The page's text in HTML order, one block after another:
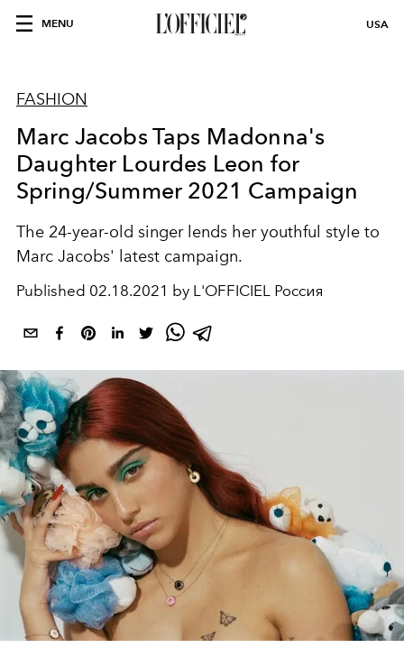
MENU USA
FASHION
Marc Jacobs Taps Madonna's
Daughter Lourdes Leon for
Spring/Summer 2021 Campaign
The 24-year-old singer lends her youthful style to
Marc Jacobs' latest campaign.
Published 02.18.2021 by L'OFFICIEL Россия